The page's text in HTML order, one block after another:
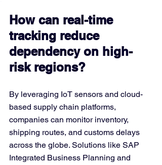
How can real-time
tracking reduce
dependency on high-
risk regions?
By leveraging IoT sensors and cloud-
based supply chain platforms,
companies can monitor inventory,
shipping routes, and customs delays
across the globe. Solutions like SAP
Integrated Business Planning and